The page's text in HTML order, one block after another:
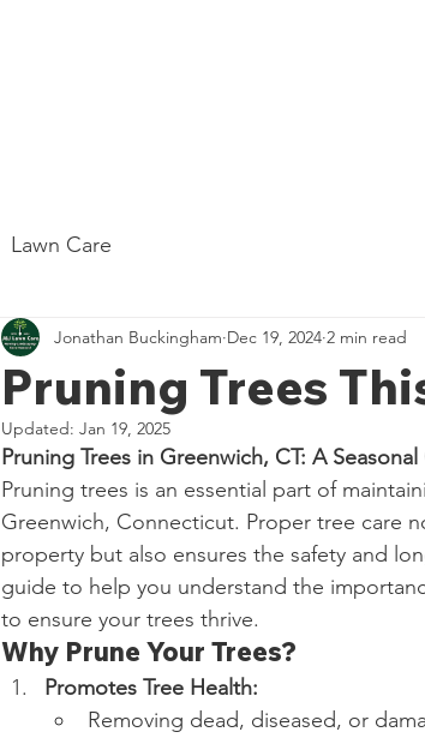
Lawn Care
Pruning Trees
Jonathan Buckingham Dec 19, 2024 2 min read
Updated: Jan 19, 2025
Pruning Trees in Greenwich, CT: A
Pruning trees is an essential part of
Greenwich, Connecticut. Proper tree care
property but also ensures the safety and
guide to help you understand the
to ensure your trees thrive.
Why Prune Your Trees?
Promotes Tree Health:
Removing dead, diseased, or